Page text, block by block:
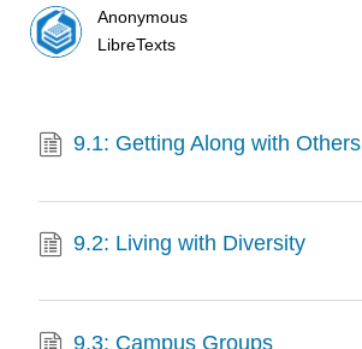
Anonymous
LibreTexts
9.1: Getting Along with Others
9.2: Living with Diversity
9.3: Campus Groups